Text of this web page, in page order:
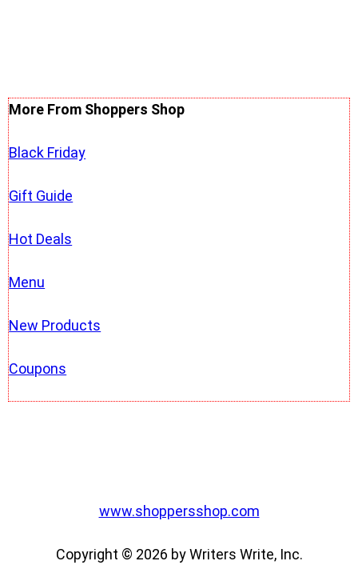
More From Shoppers Shop
Black Friday
Gift Guide
Hot Deals
Menu
New Products
Coupons
www.shoppersshop.com
Copyright © 2026 by Writers Write, Inc.